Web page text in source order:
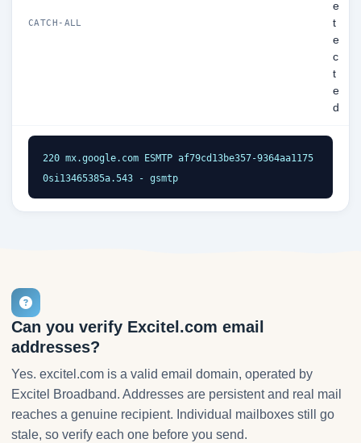
CATCH-ALL
e
t
e
c
t
e
d
220 mx.google.com ESMTP af79cd13be357-9364aa1175
0si13465385a.543 - gsmtp
Can you verify Excitel.com email
addresses?
Yes. excitel.com is a valid email domain, operated by
Excitel Broadband. Addresses are persistent and real mail
reaches a genuine recipient. Individual mailboxes still go
stale, so verify each one before you send.